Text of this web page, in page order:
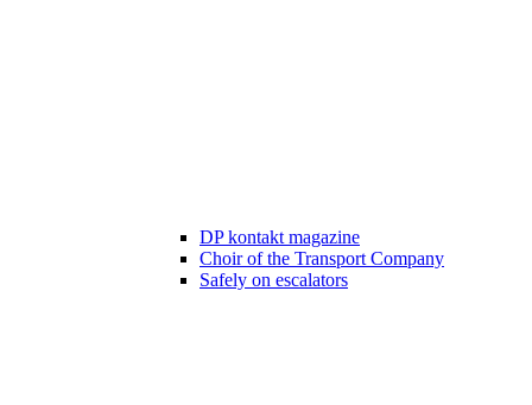
DP kontakt magazine
Choir of the Transport Company
Safely on escalators